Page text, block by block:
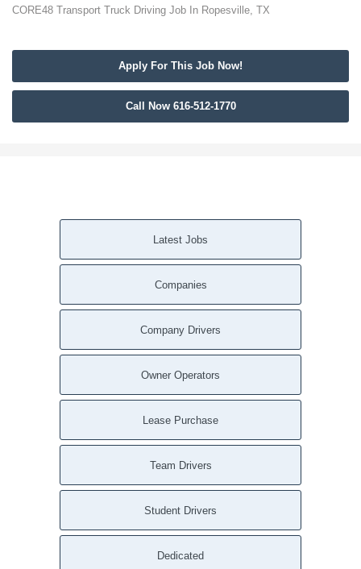
CORE48 Transport Truck Driving Job In Ropesville, TX
Apply For This Job Now!
Call Now 616-512-1770
Latest Jobs
Companies
Company Drivers
Owner Operators
Lease Purchase
Team Drivers
Student Drivers
Dedicated